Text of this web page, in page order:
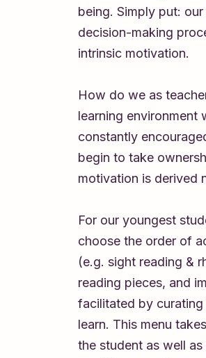
being. Simply put:
decision-making
intrinsic motivation.
How do we as
learning environment
constantly
begin to take
motivation is derived
For our youngest
choose the order of
(e.g. sight reading &
reading pieces, and
facilitated by
learn. This menu
the student as well